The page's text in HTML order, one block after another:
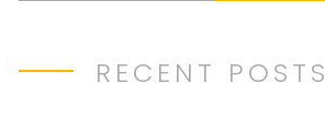
RECENT POSTS